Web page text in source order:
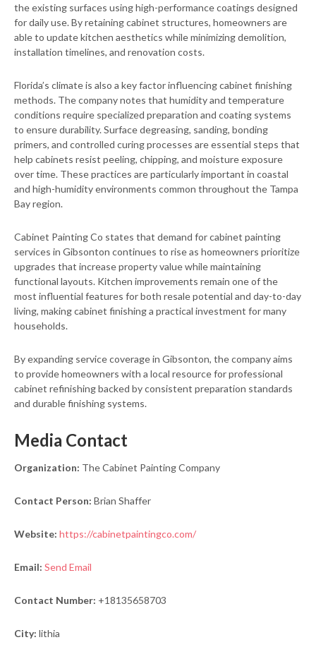
the existing surfaces using high-performance coatings designed
for daily use. By retaining cabinet structures, homeowners are
able to update kitchen aesthetics while minimizing demolition,
installation timelines, and renovation costs.
Florida’s climate is also a key factor influencing cabinet finishing
methods. The company notes that humidity and temperature
conditions require specialized preparation and coating systems
to ensure durability. Surface degreasing, sanding, bonding
primers, and controlled curing processes are essential steps that
help cabinets resist peeling, chipping, and moisture exposure
over time. These practices are particularly important in coastal
and high-humidity environments common throughout the Tampa
Bay region.
Cabinet Painting Co states that demand for cabinet painting
services in Gibsonton continues to rise as homeowners prioritize
upgrades that increase property value while maintaining
functional layouts. Kitchen improvements remain one of the
most influential features for both resale potential and day-to-day
living, making cabinet finishing a practical investment for many
households.
By expanding service coverage in Gibsonton, the company aims
to provide homeowners with a local resource for professional
cabinet refinishing backed by consistent preparation standards
and durable finishing systems.
Media Contact
Organization: The Cabinet Painting Company
Contact Person: Brian Shaffer
Website: https://cabinetpaintingco.com/
Email: Send Email
Contact Number: +18135658703
City: lithia